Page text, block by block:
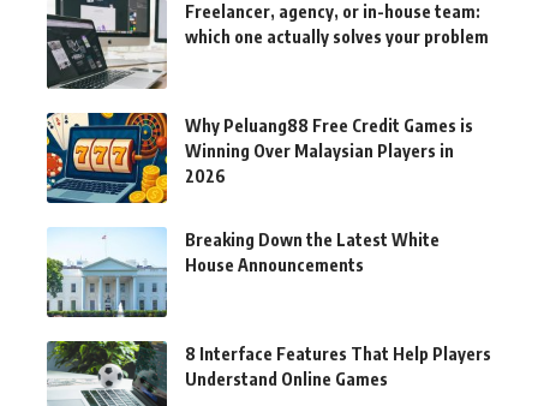
Freelancer, agency, or in-house team:
which one actually solves your problem
Why Peluang88 Free Credit Games is
Winning Over Malaysian Players in
2026
Breaking Down the Latest White
House Announcements
8 Interface Features That Help Players
Understand Online Games